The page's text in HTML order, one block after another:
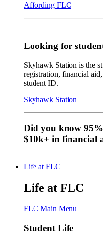
Affording FLC
Looking for
Skyhawk Station is the
registration, financial
student ID.
Skyhawk Station
Did you know
$10k+ in financial
Life at FLC
Life at FLC
FLC Main Menu
Student Life